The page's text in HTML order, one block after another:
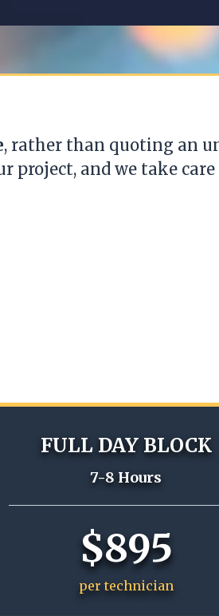
, rather than quoting an
project, and we take
FULL DAY BLOCK
7-8 Hours
$895
per technician